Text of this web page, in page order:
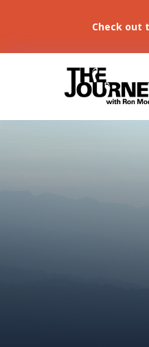
Check out